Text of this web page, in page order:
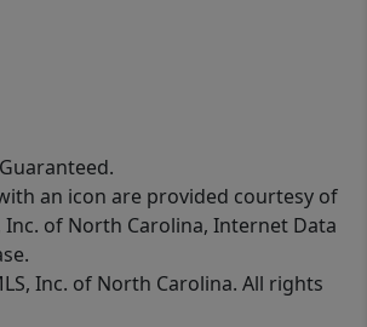
an icon are provided courtesy of
Inc. of North Carolina, Internet Data
Inc. of North Carolina. All rights